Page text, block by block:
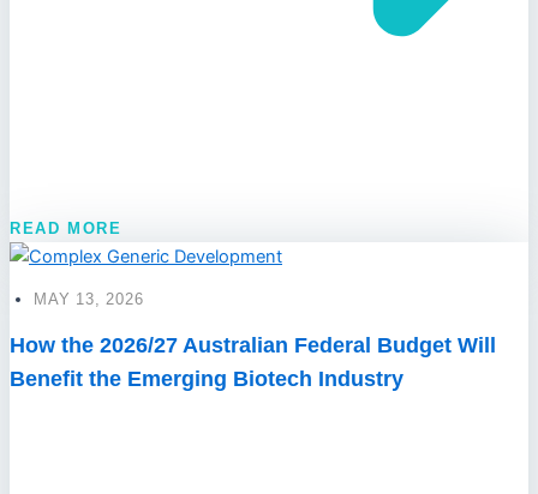
READ MORE
MAY 13, 2026
How the 2026/27 Australian Federal Budget Will
Benefit the Emerging Biotech Industry